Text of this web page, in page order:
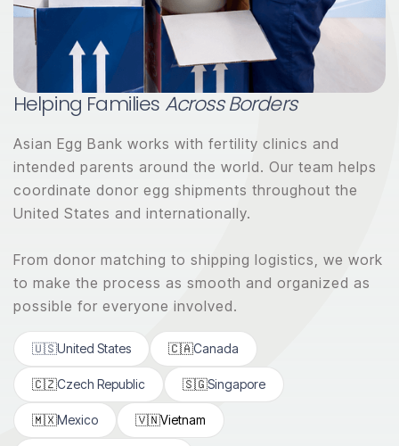
Helping Families Across Borders
Asian Egg Bank works with fertility clinics and
intended parents around the world. Our team helps
coordinate donor egg shipments throughout the
United States and internationally.
From donor matching to shipping logistics, we work
to make the process as smooth and organized as
possible for everyone involved.
🇺🇸United States 🇨🇦Canada
🇨🇿Czech Republic 🇸🇬Singapore
🇲🇽Mexico 🇻🇳Vietnam